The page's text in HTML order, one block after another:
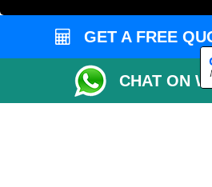
GET A FREE
CHAT ON